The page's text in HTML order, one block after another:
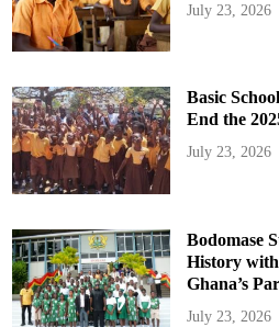
July 23, 2026
Basic
End the
July 23, 2026
Bodomase
History
Ghana’s
July 23, 2026